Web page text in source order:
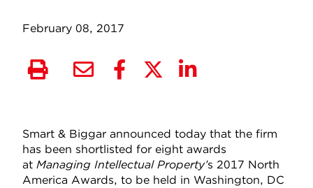
February 08, 2017
Smart & Biggar announced today that the firm
has been shortlisted for eight awards
at Managing Intellectual Property’s 2017 North
America Awards, to be held in Washington, DC